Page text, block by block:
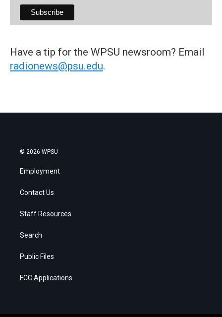
Have a tip for the WPSU newsroom? Email
radionews@psu.edu.
© 2026 WPSU
Employment
Contact Us
Staff Resources
Search
Public Files
FCC Applications